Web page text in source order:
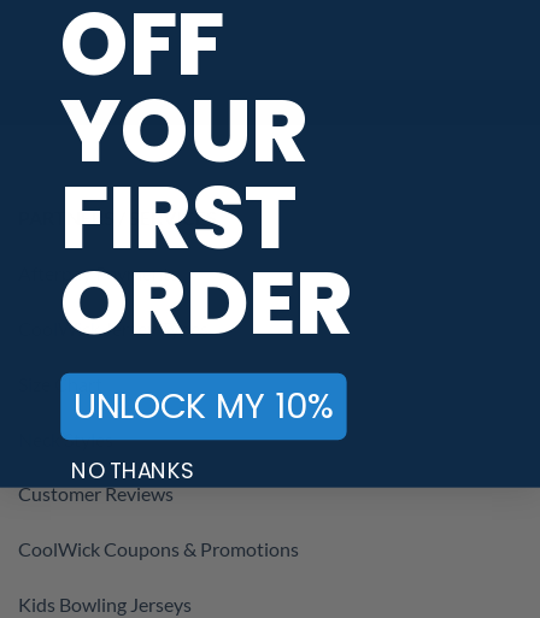
PARTNERS / SERVICES
Afterpay Payments
CoolWick Jersey Types
Size Chart
Neck Styles
Customer Reviews
CoolWick Coupons & Promotions
Kids Bowling Jerseys
OFF
YOUR
FIRST
ORDER
UNLOCK MY 10%
NO THANKS